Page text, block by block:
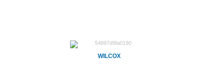
WILCOX